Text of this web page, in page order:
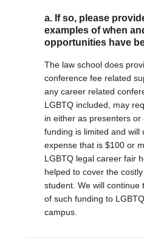
a. If so, please
examples of when
opportunities have
The law school does
conference fee related
any career related
LGBTQ included, may
in either as presenters
funding is limited and will
expense that is $100 or
LGBTQ legal career fair
helped to cover the
student. We will continue
of such funding to
campus.